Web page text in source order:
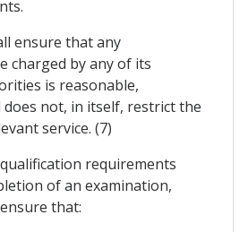
ensure that any
charged by any of its
is reasonable,
not, in itself, restrict the
service. (7)
requirements
of an examination,
that: